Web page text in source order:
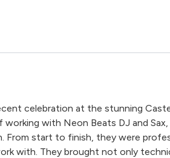
celebration at the stunning
with Neon Beats DJ and Sax,
From start to finish, they were
with. They brought not only